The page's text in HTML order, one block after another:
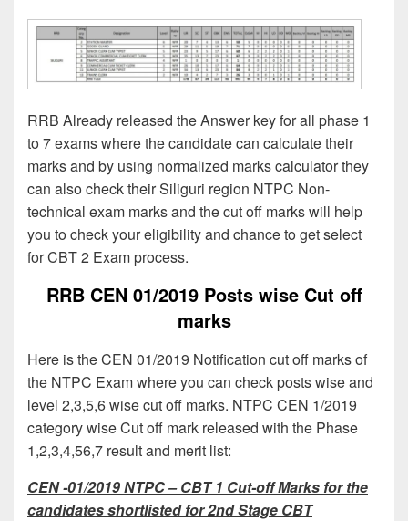
RRB Already released the Answer key for all phase 1
to 7 exams where the candidate can calculate their
marks and by using normalized marks calculator they
can also check their Siliguri region NTPC Non-
technical exam marks and the cut off marks will help
you to check your eligibility and chance to get select
for CBT 2 Exam process.
RRB CEN 01/2019 Posts wise Cut off
marks
Here is the CEN 01/2019 Notification cut off marks of
the NTPC Exam where you can check posts wise and
level 2,3,5,6 wise cut off marks. NTPC CEN 1/2019
category wise Cut off mark released with the Phase
1,2,3,4,56,7 result and merit list:
CEN -01/2019 NTPC – CBT 1 Cut-off Marks for the
candidates shortlisted for 2nd Stage CBT